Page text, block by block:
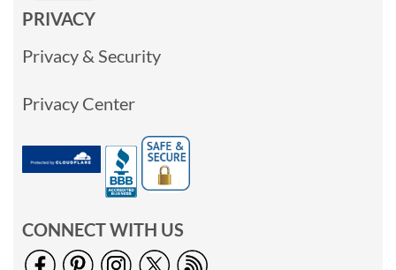
PRIVACY
Privacy & Security
Privacy Center
CONNECT WITH US